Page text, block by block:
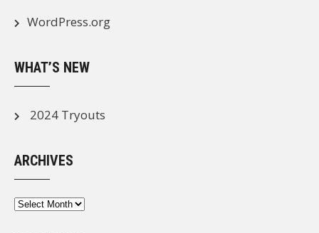
WordPress.org
WHAT’S NEW
2024 Tryouts
ARCHIVES
Archives